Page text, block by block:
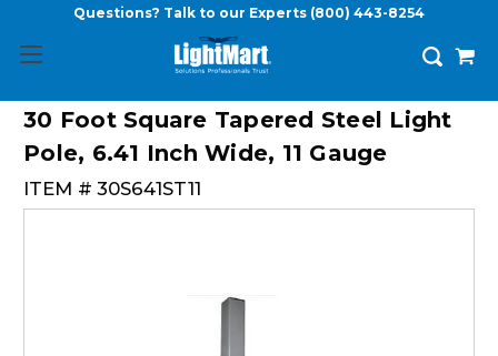
Questions? Talk to our Experts (800) 443-8254
30 Foot Square Tapered Steel Light
Pole, 6.41 Inch Wide, 11 Gauge
ITEM # 30S641ST11